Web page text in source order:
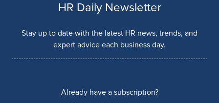
HR Daily Newsletter
Stay up to date with the latest HR news, trends, and
expert advice each business day.
Already have a subscription?